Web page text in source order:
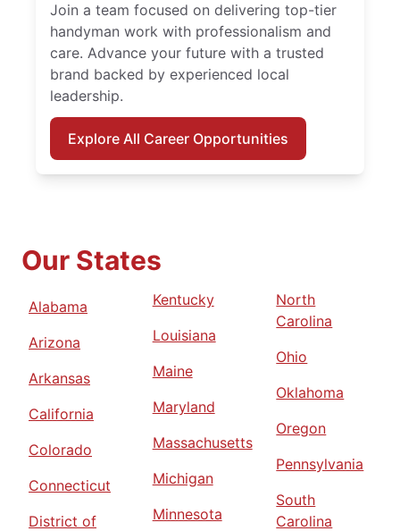
Join a team focused on delivering top-tier
handyman work with professionalism and
care. Advance your future with a trusted
brand backed by experienced local
leadership.
Explore All Career Opportunities
Our States
Alabama
Arizona
Arkansas
California
Colorado
Connecticut
District of
Kentucky
Louisiana
Maine
Maryland
Massachusetts
Michigan
Minnesota
North
Carolina
Ohio
Oklahoma
Oregon
Pennsylvania
South
Carolina